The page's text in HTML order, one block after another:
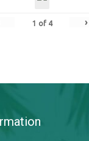
1 of 4 ›